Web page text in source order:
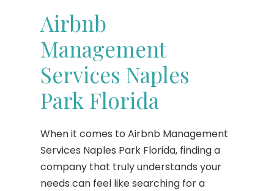
Airbnb
Management
Services Naples
Park Florida
When it comes to Airbnb Management
Services Naples Park Florida, finding a
company that truly understands your
needs can feel like searching for a